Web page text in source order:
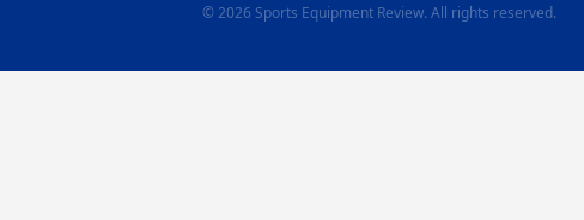
© 2026 Sports Equipment Review. All rights reserved.